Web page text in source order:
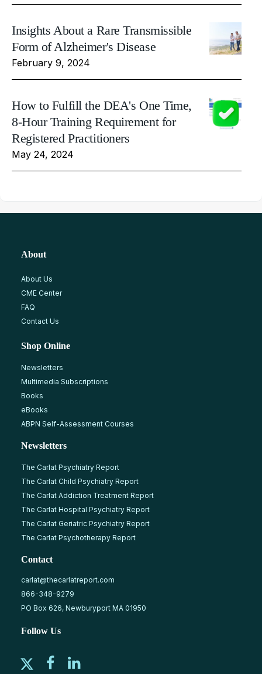
Insights About a Rare Transmissible
Form of Alzheimer's Disease
February 9, 2024
How to Fulfill the DEA's One Time,
8-Hour Training Requirement for
Registered Practitioners
May 24, 2024
About
About Us
CME Center
FAQ
Contact Us
Shop Online
Newsletters
Multimedia Subscriptions
Books
eBooks
ABPN Self-Assessment Courses
Newsletters
The Carlat Psychiatry Report
The Carlat Child Psychiatry Report
The Carlat Addiction Treatment Report
The Carlat Hospital Psychiatry Report
The Carlat Geriatric Psychiatry Report
The Carlat Psychotherapy Report
Contact
carlat@thecarlatreport.com
866-348-9279
PO Box 626, Newburyport MA 01950
Follow Us